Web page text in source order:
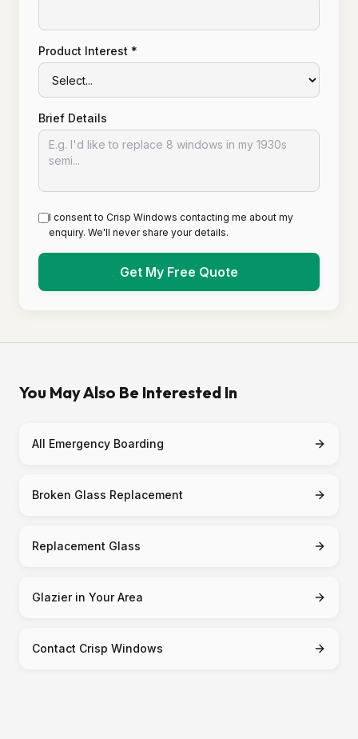
Product Interest *
Brief Details
I consent to Crisp Windows contacting me about my
enquiry. We'll never share your details.
Get My Free Quote
You May Also Be Interested In
All Emergency Boarding
Broken Glass Replacement
Replacement Glass
Glazier in Your Area
Contact Crisp Windows